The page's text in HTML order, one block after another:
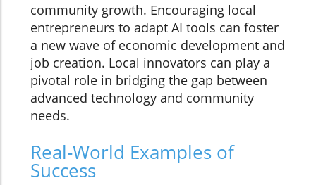
community growth. Encouraging local
entrepreneurs to adapt AI tools can foster
a new wave of economic development and
job creation. Local innovators can play a
pivotal role in bridging the gap between
advanced technology and community
needs.
Real-World Examples of
Success